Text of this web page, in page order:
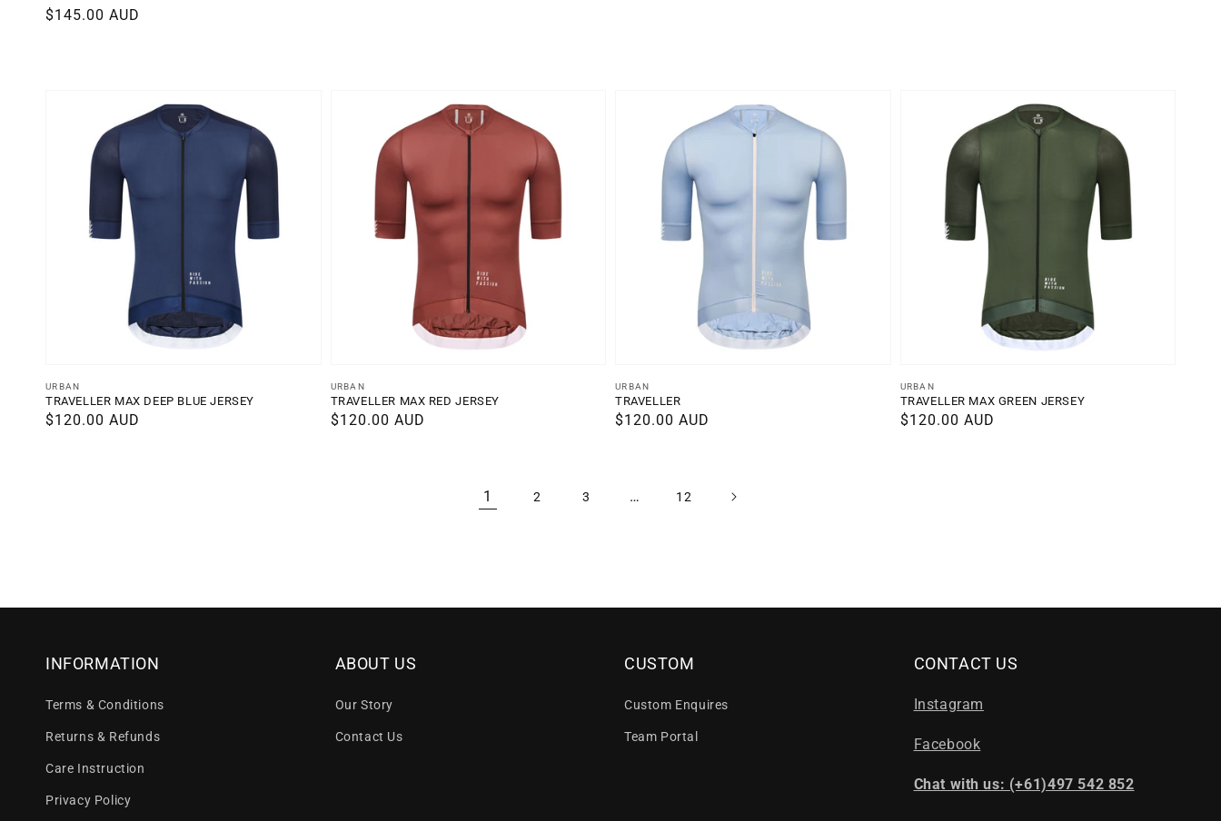
Regular
$145.00 AUD
Vendor:
URBAN
TRAVELLER MAX DEEP BLUE JERSEY
Regular
$120.00 AUD
Vendor:
URBAN
TRAVELLER MAX RED JERSEY
Regular
$120.00 AUD
Vendor:
URBAN
TRAVELLER
Regular
$120.00 AUD
Vendor:
URBAN
TRAVELLER MAX GREEN JERSEY
Regular
$120.00 AUD
1 2 3 … 12
INFORMATION
Terms & Conditions
Returns & Refunds
Care Instruction
Privacy Policy
ABOUT US
Our Story
Contact Us
CUSTOM
Custom Enquires
Team Portal
CONTACT US
Instagram
Facebook
Chat with us: (+61)497 542 852